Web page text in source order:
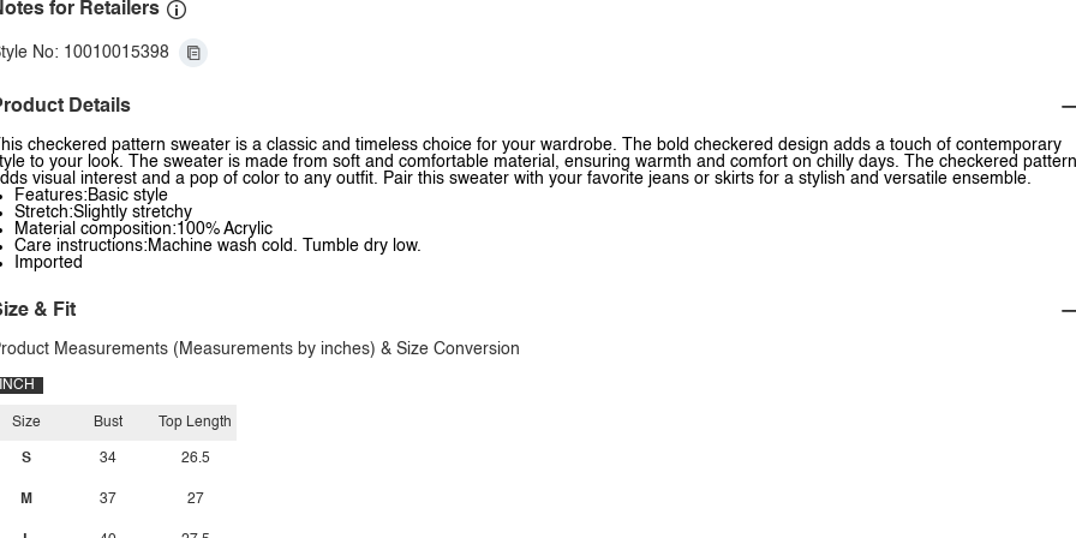
for Retailers
No: 10010015398
Details
This checkered pattern sweater is a classic and timeless choice for your wardrobe. The bold checkered design adds a touch of contemporary
to your look. The sweater is made from soft and comfortable material, ensuring warmth and comfort on chilly days. The checkered pattern
visual interest and a pop of color to any outfit. Pair this sweater with your favorite jeans or skirts for a stylish and versatile ensemble.
Features:Basic style
Stretch:Slightly stretchy
Material composition:100% Acrylic
Care instructions:Machine wash cold. Tumble dry low.
Imported
& Fit
Measurements (Measurements by inches) & Size Conversion
INCH
Size
S
M
Bust
34
37
Top Length
26.5
27